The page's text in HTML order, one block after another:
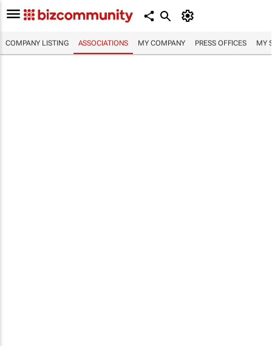
COMPANY LISTING ASSOCIATIONS MY COMPANY PRESS OFFICES MY